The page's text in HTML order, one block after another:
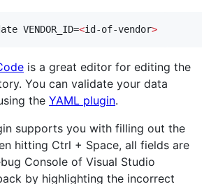
VENDOR_ID=<id-of-vendor>
is a great editor for editing the
You can validate your data
the YAML plugin.
supports you with filling out the
hitting Ctrl + Space, all fields are
Console of Visual Studio
by highlighting the incorrect